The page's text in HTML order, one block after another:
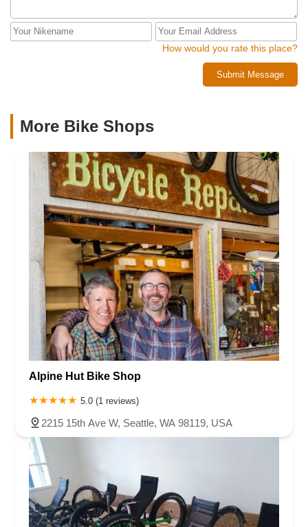
How would you rate this place?
Submit Message
More Bike Shops
Alpine Hut Bike Shop
5.0 (1 reviews)
2215 15th Ave W, Seattle, WA 98119, USA